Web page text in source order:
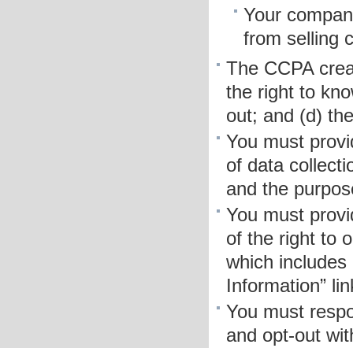
Your
from selling
The CCPA
the right to
out; and (d)
You must
of data
and the
You must
of the right to
which includes
Information”
You must
and opt-out